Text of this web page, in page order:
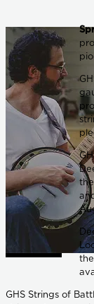
GHS Strings of